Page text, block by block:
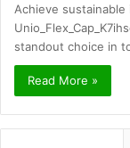
Achieve
standout choice in
Read More »